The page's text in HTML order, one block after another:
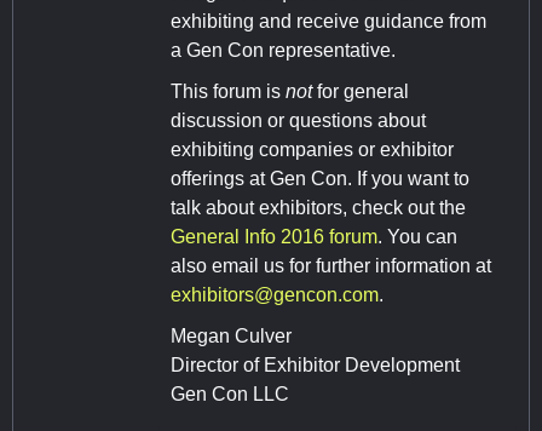
exhibiting and receive guidance from
a Gen Con representative.
This forum is notfor general
discussion or questions about
exhibiting companies or exhibitor
offerings at Gen Con. If you want to
talk about exhibitors, check out the
General Info 2016 forum. You can
also email us for further information at
exhibitors@gencon.com.
Megan Culver
Director of Exhibitor Development
Gen Con LLC